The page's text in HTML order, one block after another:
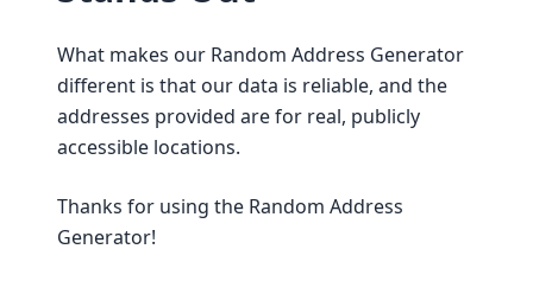
What makes our Random Address Generator
different is that our data is reliable, and the
addresses provided are for real, publicly
accessible locations.
Thanks for using the Random Address
Generator!